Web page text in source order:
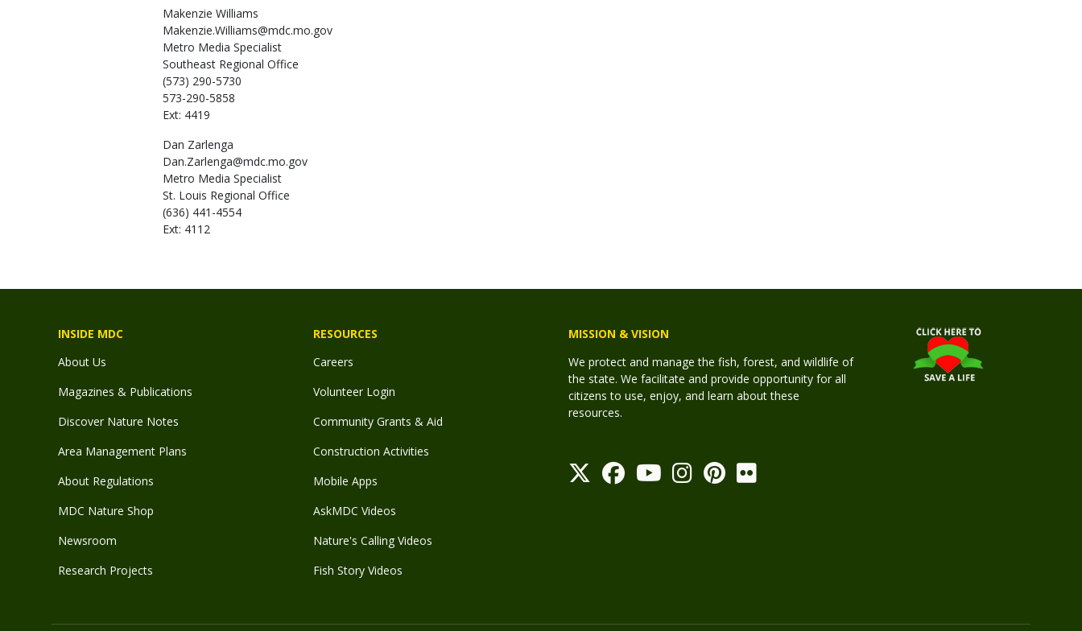
Makenzie Williams
Makenzie.Williams@mdc.mo.gov
Metro Media Specialist
Southeast Regional Office
(573) 290-5730
573-290-5858
Ext: 4419
Dan Zarlenga
Dan.Zarlenga@mdc.mo.gov
Metro Media Specialist
St. Louis Regional Office
(636) 441-4554
Ext: 4112
INSIDE MDC
About Us
Magazines & Publications
Discover Nature Notes
Area Management Plans
About Regulations
MDC Nature Shop
Newsroom
Research Projects
RESOURCES
Careers
Volunteer Login
Community Grants & Aid
Construction Activities
Mobile Apps
AskMDC Videos
Nature's Calling Videos
Fish Story Videos
MISSION & VISION
We protect and manage the fish, forest, and wildlife of
the state. We facilitate and provide opportunity for all
citizens to use, enjoy, and learn about these
resources.